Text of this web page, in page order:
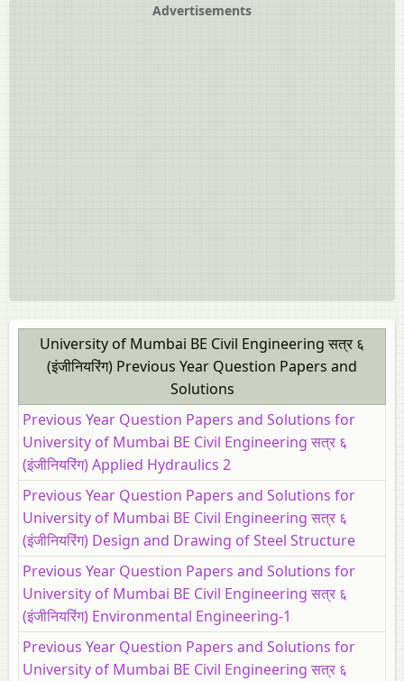
Advertisements
University of Mumbai BE Civil Engineering सत्र ६
(इंजीनियरिंग) Previous Year Question Papers and
Solutions
Previous Year Question Papers and Solutions for
University of Mumbai BE Civil Engineering सत्र ६
(इंजीनियरिंग) Applied Hydraulics 2
Previous Year Question Papers and Solutions for
University of Mumbai BE Civil Engineering सत्र ६
(इंजीनियरिंग) Design and Drawing of Steel Structure
Previous Year Question Papers and Solutions for
University of Mumbai BE Civil Engineering सत्र ६
(इंजीनियरिंग) Environmental Engineering-1
Previous Year Question Papers and Solutions for
University of Mumbai BE Civil Engineering सत्र ६